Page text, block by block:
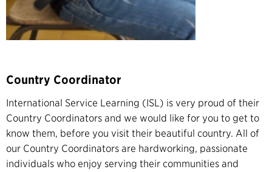
Country Coordinator
International Service Learning (ISL) is very proud of their
Country Coordinators and we would like for you to get to
know them, before you visit their beautiful country. All of
our Country Coordinators are hardworking, passionate
individuals who enjoy serving their communities and